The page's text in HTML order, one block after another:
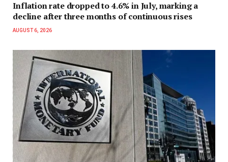
Inflation rate dropped to 4.6% in July, marking a
decline after three months of continuous rises
AUGUST 6, 2026